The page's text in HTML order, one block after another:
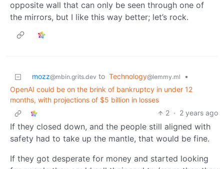
opposite wall that can only be seen through one of
the mirrors, but I like this way better; let’s rock.
mozz@mbin.grits.dev to Technology@lemmy.ml
•
OpenAI could be on the brink of bankruptcy in under 12
months, with projections of $5 billion in losses
2 · 2 years ago
If they closed down, and the people still aligned with
safety had to take up the mantle, that would be fine.
If they got desperate for money and started looking